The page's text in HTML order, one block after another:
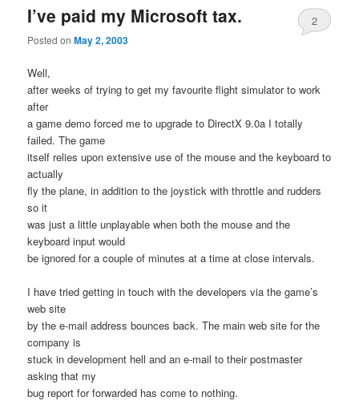
I’ve paid my Microsoft tax.
Posted onMay 2, 2003
2
Well,
after weeks of trying to get my favourite flight simulator to work
after
a game demo forced me to upgrade to DirectX 9.0a I totally
failed. The game
itself relies upon extensive use of the mouse and the keyboard to
actually
fly the plane, in addition to the joystick with throttle and rudders
so it
was just a little unplayable when both the mouse and the
keyboard input would
be ignored for a couple of minutes at a time at close intervals.
I have tried getting in touch with the developers via the game’s
web site
by the e-mail address bounces back. The main web site for the
company is
stuck in development hell and an e-mail to their postmaster
asking that my
bug report for forwarded has come to nothing.